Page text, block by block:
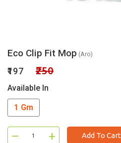
Eco Clip Fit Mop (Aro)
₹197 ₹250
Available In
1 Gm
– + Add To Cart